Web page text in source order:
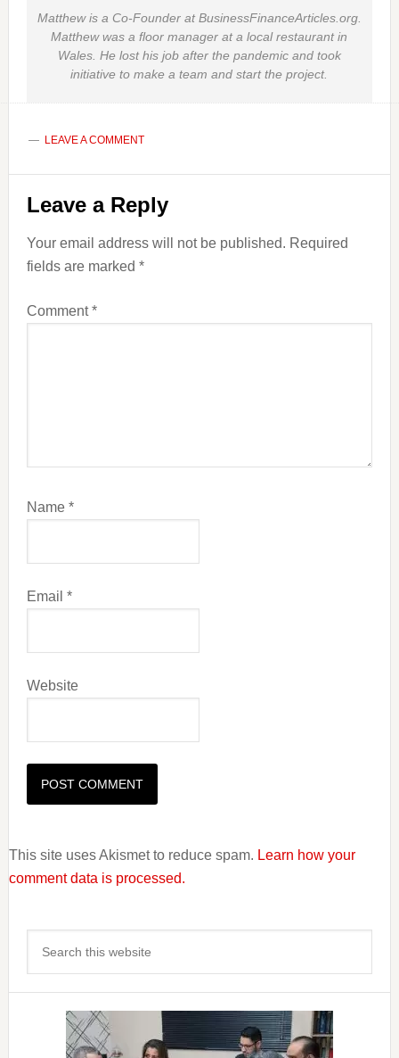
Matthew is a Co-Founder at BusinessFinanceArticles.org.
Matthew was a floor manager at a local restaurant in
Wales. He lost his job after the pandemic and took
initiative to make a team and start the project.
LEAVE A COMMENT
Reader
Interactions
Leave a Reply
Your email address will not be published. Required
fields are marked *
Comment*
Name *
Email *
Website
This site uses Akismet to reduce spam. Learn how your
comment data is processed.
Primary
Sidebar